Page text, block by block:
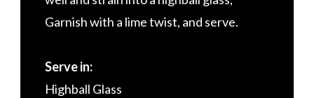
Garnish with a lime twist, and serve.
Serve in:
Highball Glass